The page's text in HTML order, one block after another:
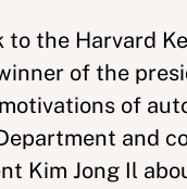
to the Harvard
of the
of
and
Kim Jong Il